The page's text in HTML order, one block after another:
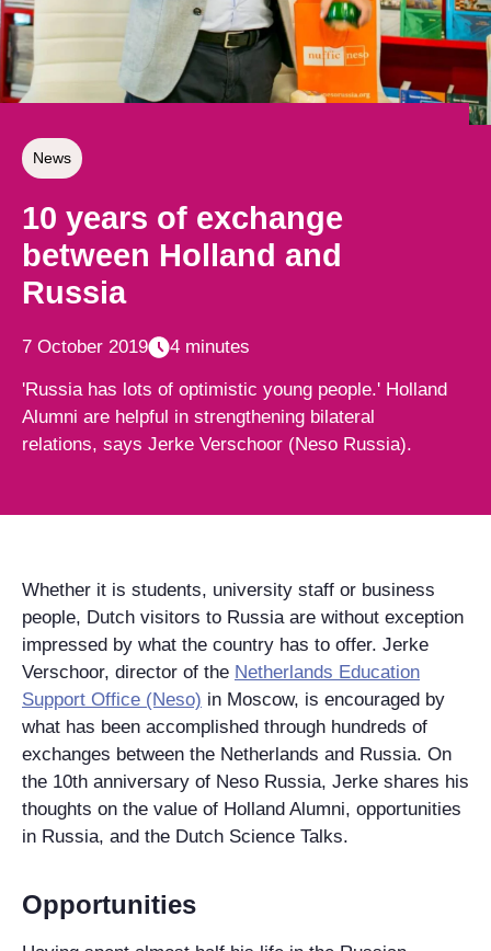
News
10 years of exchange
between Holland and
Russia
7 October 2019 4 minutes
'Russia has lots of optimistic young people.' Holland
Alumni are helpful in strengthening bilateral
relations, says Jerke Verschoor (Neso Russia).
Whether it is students, university staff or business
people, Dutch visitors to Russia are without exception
impressed by what the country has to offer. Jerke
Verschoor, director of the Netherlands Education
Support Office (Neso) in Moscow, is encouraged by
what has been accomplished through hundreds of
exchanges between the Netherlands and Russia. On
the 10th anniversary of Neso Russia, Jerke shares his
thoughts on the value of Holland Alumni, opportunities
in Russia, and the Dutch Science Talks.
Opportunities